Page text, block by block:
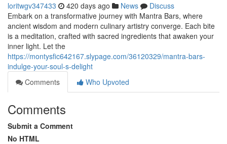
loritwgv347433 420 days ago News
Discuss
Embark on a transformative journey with Mantra Bars, where
ancient wisdom and modern culinary artistry converge. Each bite
is a meditation, crafted with sacred ingredients that awaken your
inner light. Let the
https://montysfic642167.slypage.com/36120329/mantra-bars-
indulge-your-soul-s-delight
Comments
Who Upvoted
Comments
Submit a Comment
No HTML